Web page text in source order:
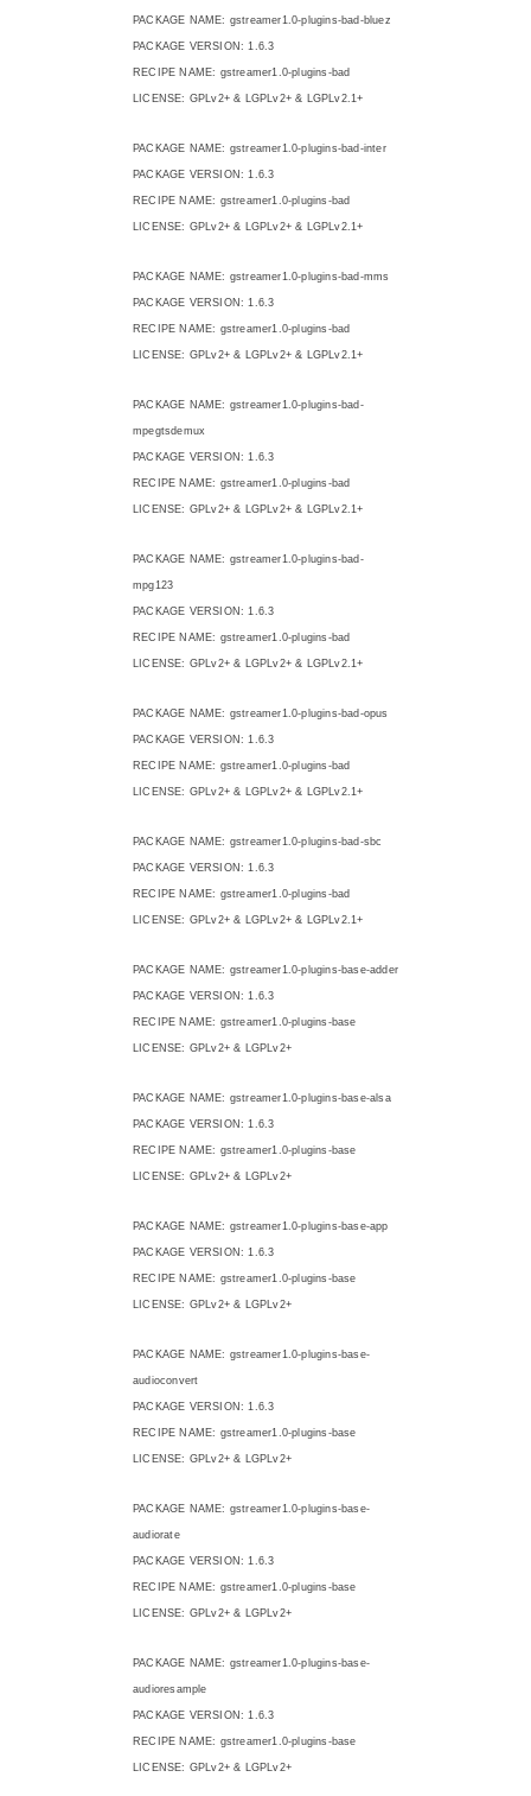
PACKAGE NAME: gstreamer1.0-plugins-bad-bluez
PACKAGE VERSION: 1.6.3
RECIPE NAME: gstreamer1.0-plugins-bad
LICENSE: GPLv2+ & LGPLv2+ & LGPLv2.1+
PACKAGE NAME: gstreamer1.0-plugins-bad-inter
PACKAGE VERSION: 1.6.3
RECIPE NAME: gstreamer1.0-plugins-bad
LICENSE: GPLv2+ & LGPLv2+ & LGPLv2.1+
PACKAGE NAME: gstreamer1.0-plugins-bad-mms
PACKAGE VERSION: 1.6.3
RECIPE NAME: gstreamer1.0-plugins-bad
LICENSE: GPLv2+ & LGPLv2+ & LGPLv2.1+
PACKAGE NAME: gstreamer1.0-plugins-bad-
mpegtsdemux
PACKAGE VERSION: 1.6.3
RECIPE NAME: gstreamer1.0-plugins-bad
LICENSE: GPLv2+ & LGPLv2+ & LGPLv2.1+
PACKAGE NAME: gstreamer1.0-plugins-bad-
mpg123
PACKAGE VERSION: 1.6.3
RECIPE NAME: gstreamer1.0-plugins-bad
LICENSE: GPLv2+ & LGPLv2+ & LGPLv2.1+
PACKAGE NAME: gstreamer1.0-plugins-bad-opus
PACKAGE VERSION: 1.6.3
RECIPE NAME: gstreamer1.0-plugins-bad
LICENSE: GPLv2+ & LGPLv2+ & LGPLv2.1+
PACKAGE NAME: gstreamer1.0-plugins-bad-sbc
PACKAGE VERSION: 1.6.3
RECIPE NAME: gstreamer1.0-plugins-bad
LICENSE: GPLv2+ & LGPLv2+ & LGPLv2.1+
PACKAGE NAME: gstreamer1.0-plugins-base-adder
PACKAGE VERSION: 1.6.3
RECIPE NAME: gstreamer1.0-plugins-base
LICENSE: GPLv2+ & LGPLv2+
PACKAGE NAME: gstreamer1.0-plugins-base-alsa
PACKAGE VERSION: 1.6.3
RECIPE NAME: gstreamer1.0-plugins-base
LICENSE: GPLv2+ & LGPLv2+
PACKAGE NAME: gstreamer1.0-plugins-base-app
PACKAGE VERSION: 1.6.3
RECIPE NAME: gstreamer1.0-plugins-base
LICENSE: GPLv2+ & LGPLv2+
PACKAGE NAME: gstreamer1.0-plugins-base-
audioconvert
PACKAGE VERSION: 1.6.3
RECIPE NAME: gstreamer1.0-plugins-base
LICENSE: GPLv2+ & LGPLv2+
PACKAGE NAME: gstreamer1.0-plugins-base-
audiorate
PACKAGE VERSION: 1.6.3
RECIPE NAME: gstreamer1.0-plugins-base
LICENSE: GPLv2+ & LGPLv2+
PACKAGE NAME: gstreamer1.0-plugins-base-
audioresample
PACKAGE VERSION: 1.6.3
RECIPE NAME: gstreamer1.0-plugins-base
LICENSE: GPLv2+ & LGPLv2+